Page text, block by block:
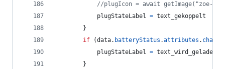
//plugIcon = await getImage("zoe-
plugStateLabel = text_gekoppelt
}
if
(data. batteryStatus .attributes .
plugStateLabel = text_wird_geladen
}